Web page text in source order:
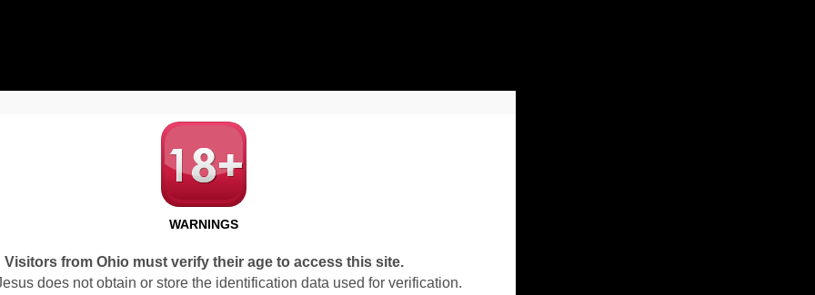
WARNINGS
Visitors from Ohio must verify their age to access this site.
does not obtain or store the identification data used for verification.